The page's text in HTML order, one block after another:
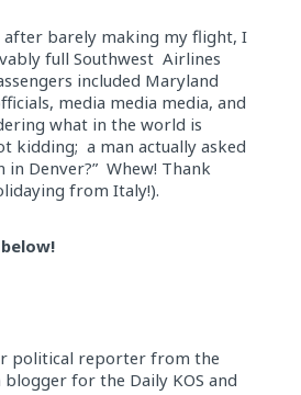
after barely making my flight, I
full Southwest Airlines
included Maryland
media media media, and
what in the world is
kidding; a man actually asked
in Denver?” Whew! Thank
from Italy!).
political reporter from the
blogger for the Daily KOS and